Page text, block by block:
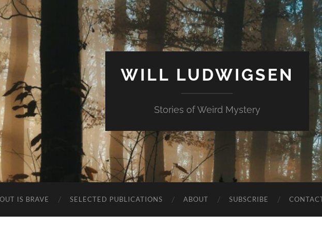
WILL LUDWIGSEN
Stories of Weird Mystery
IS BRAVE SELECTED PUBLICATIONS ABOUT SUBSCRIBE